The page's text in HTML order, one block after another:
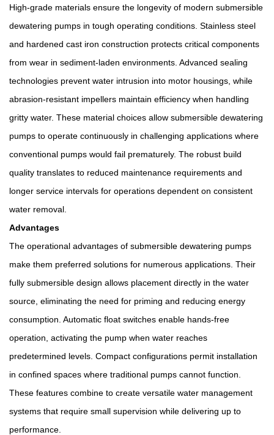
High-grade materials ensure the longevity of modern submersible
dewatering pumps in tough operating conditions. Stainless steel
and hardened cast iron construction protects critical components
from wear in sediment-laden environments. Advanced sealing
technologies prevent water intrusion into motor housings, while
abrasion-resistant impellers maintain efficiency when handling
gritty water. These material choices allow submersible dewatering
pumps to operate continuously in challenging applications where
conventional pumps would fail prematurely. The robust build
quality translates to reduced maintenance requirements and
longer service intervals for operations dependent on consistent
water removal.
Advantages
The operational advantages of submersible dewatering pumps
make them preferred solutions for numerous applications. Their
fully submersible design allows placement directly in the water
source, eliminating the need for priming and reducing energy
consumption. Automatic float switches enable hands-free
operation, activating the pump when water reaches
predetermined levels. Compact configurations permit installation
in confined spaces where traditional pumps cannot function.
These features combine to create versatile water management
systems that require small supervision while delivering up to
performance.